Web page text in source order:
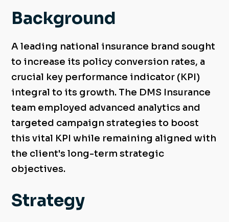
Background
A leading national insurance brand sought
to increase its policy conversion rates, a
crucial key performance indicator (KPI)
integral to its growth. The DMS Insurance
team employed advanced analytics and
targeted campaign strategies to boost
this vital KPI while remaining aligned with
the client's long-term strategic
objectives.
Strategy